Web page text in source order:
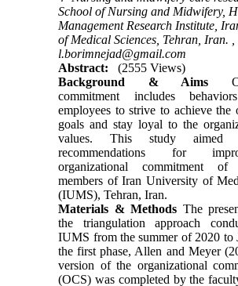
School of Nursing and Midwifery,
Management Research Institute,
of Medical Sciences, Tehran, Iran. ,
l.borimnejad@gmail.com
Abstract:
(2555 Views)
Background & Aims
commitment includes
employees to strive to achieve the
goals and stay loyal to the
values. This study aimed
recommendations for
organizational commitment
members of Iran University of
(IUMS), Tehran, Iran.
Materials & Methods The
the triangulation approach
IUMS from the summer of 2020 to
the first phase, Allen and Meyer
version of the organizational
(OCS) was completed by the